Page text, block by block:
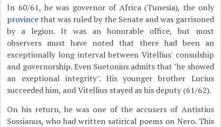
In 60/61, he was governor of Africa (Tunesia), the only
provincethat was ruled by the Senate and was garrisoned
by a legion. It was an honorable office, but most
observers must have noted that there had been an
exceptionally long interval between Vitellius' consulship
and governorship. Even Suetonius admits that "he showed
an exeptional integrity". His younger brother Lucius
succeeded him, and Vitellius stayed as his deputy (61/62).
On his return, he was one of the accusers of Antistius
Sossianus, who had written satirical poems on Nero. This